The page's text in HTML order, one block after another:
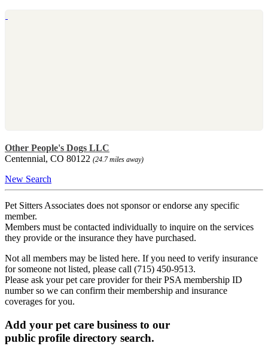
Other People's Dogs LLC
Centennial, CO 80122 (24.7 miles away)
New Search
Pet Sitters Associates does not sponsor or endorse any specific
member.
Members must be contacted individually to inquire on the services
they provide or the insurance they have purchased.
Not all members may be listed here. If you need to verify insurance
for someone not listed, please call (715) 450-9513.
Please ask your pet care provider for their PSA membership ID
number so we can confirm their membership and insurance
coverages for you.
Add your pet care business to our
public profile directory search.